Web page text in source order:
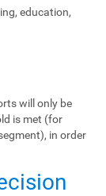
education,
will only be
is met (for
in order